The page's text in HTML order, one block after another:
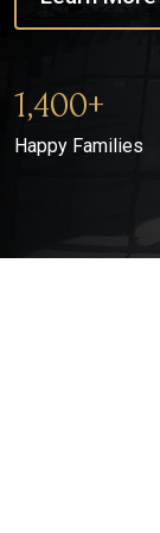
1,400+
Happy Families